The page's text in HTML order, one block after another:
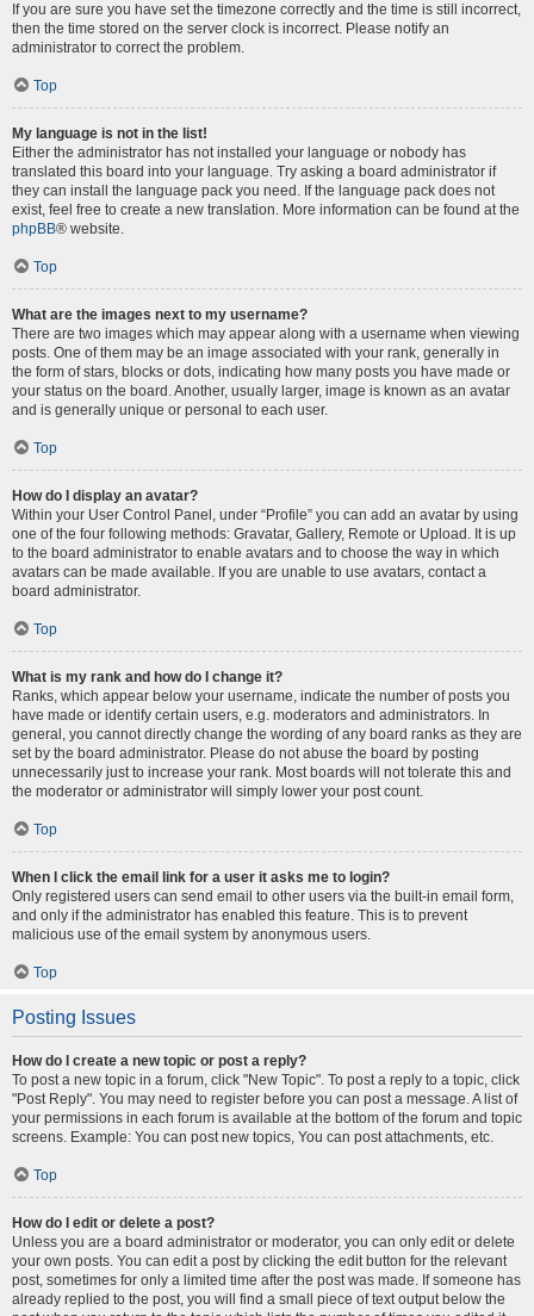
If you are sure you have set the timezone correctly and the time is still incorrect,
then the time stored on the server clock is incorrect. Please notify an
administrator to correct the problem.
Top
My language is not in the list!
Either the administrator has not installed your language or nobody has
translated this board into your language. Try asking a board administrator if
they can install the language pack you need. If the language pack does not
exist, feel free to create a new translation. More information can be found at the
phpBB® website.
Top
What are the images next to my username?
There are two images which may appear along with a username when viewing
posts. One of them may be an image associated with your rank, generally in
the form of stars, blocks or dots, indicating how many posts you have made or
your status on the board. Another, usually larger, image is known as an avatar
and is generally unique or personal to each user.
Top
How do I display an avatar?
Within your User Control Panel, under “Profile” you can add an avatar by using
one of the four following methods: Gravatar, Gallery, Remote or Upload. It is up
to the board administrator to enable avatars and to choose the way in which
avatars can be made available. If you are unable to use avatars, contact a
board administrator.
Top
What is my rank and how do I change it?
Ranks, which appear below your username, indicate the number of posts you
have made or identify certain users, e.g. moderators and administrators. In
general, you cannot directly change the wording of any board ranks as they are
set by the board administrator. Please do not abuse the board by posting
unnecessarily just to increase your rank. Most boards will not tolerate this and
the moderator or administrator will simply lower your post count.
Top
When I click the email link for a user it asks me to login?
Only registered users can send email to other users via the built-in email form,
and only if the administrator has enabled this feature. This is to prevent
malicious use of the email system by anonymous users.
Top
Posting Issues
How do I create a new topic or post a reply?
To post a new topic in a forum, click "New Topic". To post a reply to a topic, click
"Post Reply". You may need to register before you can post a message. A list of
your permissions in each forum is available at the bottom of the forum and topic
screens. Example: You can post new topics, You can post attachments, etc.
Top
How do I edit or delete a post?
Unless you are a board administrator or moderator, you can only edit or delete
your own posts. You can edit a post by clicking the edit button for the relevant
post, sometimes for only a limited time after the post was made. If someone has
already replied to the post, you will find a small piece of text output below the